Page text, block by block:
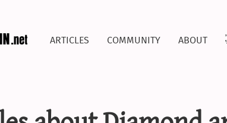
articles
community about